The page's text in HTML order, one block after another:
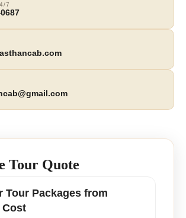
7
Tour Quote
Tour Packages from
Cost